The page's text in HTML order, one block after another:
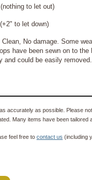
to let out)
let down)
No damage. Some
have been sewn on to the
could be easily removed.
accurately as possible. Please
Many items have been tailored
feel free to contact us (including